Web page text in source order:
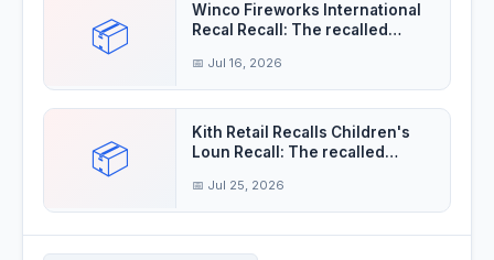
📦
Winco Fireworks International
Recal Recall: The recalled
📅 Jul 16, 2026
📦
Kith Retail Recalls Children's
Loun Recall: The recalled
📅 Jul 25, 2026